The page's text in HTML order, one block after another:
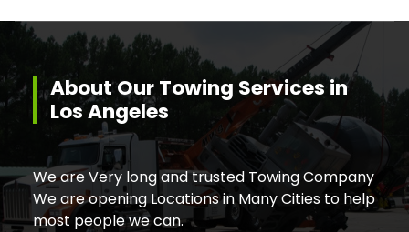
About Our Towing Services in
Los Angeles
We are Very long and trusted Towing Company
We are opening Locations in Many Cities to help
most people we can.